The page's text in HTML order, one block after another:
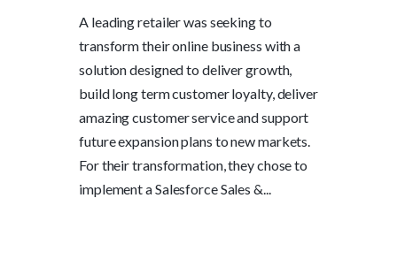
A leading retailer was seeking to
transform their online business with a
solution designed to deliver growth,
build long term customer loyalty, deliver
amazing customer service and support
future expansion plans to new markets.
For their transformation, they chose to
implement a Salesforce Sales &...